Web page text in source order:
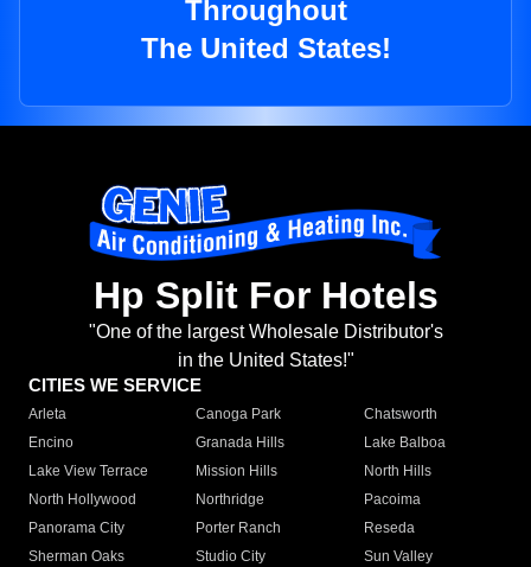
Throughout
The United States!
Hp Split For Hotels
"One of the largest Wholesale Distributor's
in the United States!"
CITIES WE SERVICE
Arleta Canoga Park
Chatsworth
Encino
Granada Hills
Lake Balboa
Lake View Terrace
Mission Hills
North Hills
North Hollywood
Northridge
Pacoima
Panorama City
Porter Ranch
Reseda
Sherman Oaks
Studio City
Sun Valley